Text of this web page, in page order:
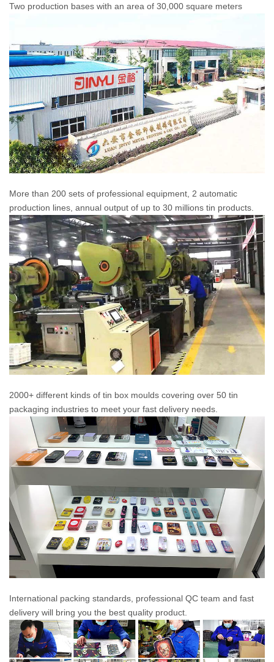
Two production bases with an area of 30,000 square meters
More than 200 sets of professional equipment, 2 automatic
production lines, annual output of up to 30 millions tin products.
2000+ different kinds of tin box moulds covering over 50 tin
packaging industries to meet your fast delivery needs.
International packing standards, professional QC team and fast
delivery will bring you the best quality product.